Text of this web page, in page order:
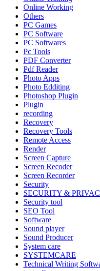
Online Working
Others
PC Games
PC Software
PC Softwares
Pc Tools
PDF Converter
Pdf Reader
Photo Apps
Photo Edditing
Photoshop Plugin
Plugin
recording
Recovery
Recovery Tools
Remote Access
Render
Screen Capture
Screen Recoder
Screen Recorder
Security
SECURITY &
Security tool
SEO Tool
Software
Sound player
Sound Producer
System care
SYSTEMCARE
Technical Writing